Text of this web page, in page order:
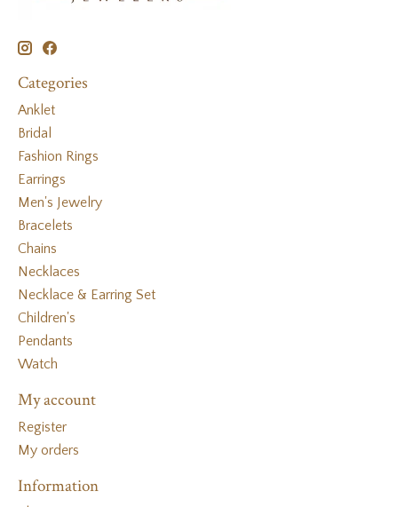
Categories
Anklet
Bridal
Fashion Rings
Earrings
Men's Jewelry
Bracelets
Chains
Necklaces
Necklace & Earring Set
Children's
Pendants
Watch
My account
Register
My orders
Information